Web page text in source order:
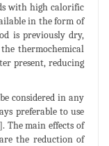
with high calorific
in the form of
is previously dry,
thermochemical
present, reducing
considered in any
preferable to use
The main effects of
the reduction of